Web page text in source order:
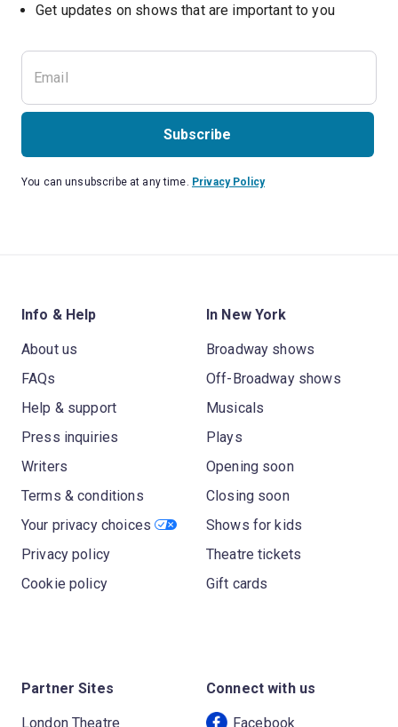
Get updates on shows that are important to you
Subscribe
You can unsubscribe at any time. Privacy Policy
Info & Help
About us
FAQs
Help & support
Press inquiries
Writers
Terms & conditions
Your privacy choices
Privacy policy
Cookie policy
In New York
Broadway shows
Off-Broadway shows
Musicals
Plays
Opening soon
Closing soon
Shows for kids
Theatre tickets
Gift cards
Partner Sites
London Theatre
Connect with us
Facebook